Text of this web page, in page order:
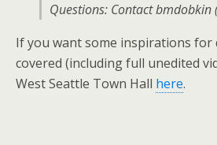
Questions: Contact bmdobkin
If you want some inspirations for
covered (including full unedited
West Seattle Town Hall here.